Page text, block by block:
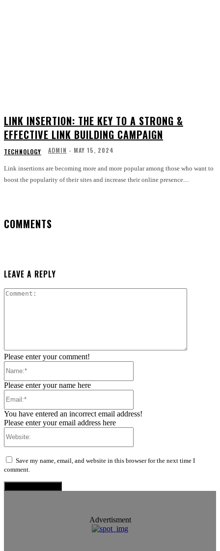
LINK INSERTION: THE KEY TO A STRONG &
EFFECTIVE LINK BUILDING CAMPAIGN
TECHNOLOGY ADMIN - MAY 15, 2024
Link insertions are becoming more and more popular among those who want to
boost the popularity of their sites and increase their online presence....
COMMENTS
LEAVE A REPLY
Please enter your comment!
Please enter your name here
You have entered an incorrect email address!
Please enter your email address here
Save my name, email, and website in this browser for the next time I
comment.
Advertisment